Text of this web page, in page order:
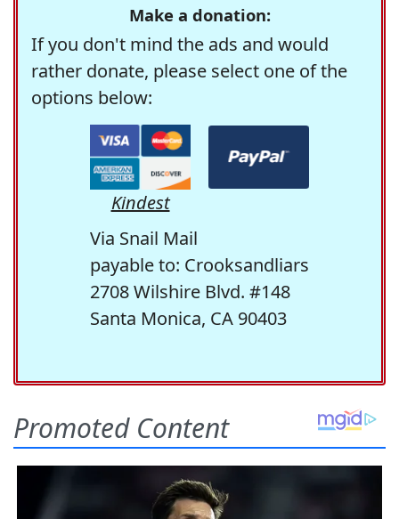
Make a donation:
If you don't mind the ads and would
rather donate, please select one of the
options below:
Kindest
Via Snail Mail
payable to: Crooksandliars
2708 Wilshire Blvd. #148
Santa Monica, CA 90403